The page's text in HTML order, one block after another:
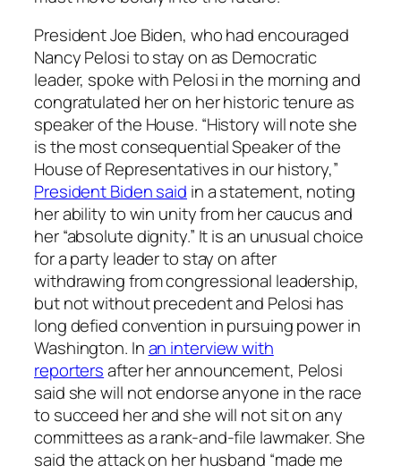
President Joe Biden, who had encouraged
Nancy Pelosi to stay on as Democratic
leader, spoke with Pelosi in the morning and
congratulated her on her historic tenure as
speaker of the House. “History will note she
is the most consequential Speaker of the
House of Representatives in our history,”
President Biden said in a statement, noting
her ability to win unity from her caucus and
her “absolute dignity.” It is an unusual choice
for a party leader to stay on after
withdrawing from congressional leadership,
but not without precedent and Pelosi has
long defied convention in pursuing power in
Washington. Inan interview with
reportersafter her announcement, Pelosi
said she will not endorse anyone in the race
to succeed her and she will not sit on any
committees as a rank-and-file lawmaker. She
said the attack on her husband “made me